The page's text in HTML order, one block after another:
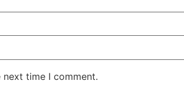
time I comment.